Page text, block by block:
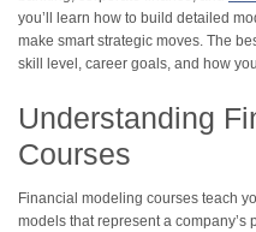
you’ll learn how to build detailed
make smart strategic moves. The
skill level, career goals, and how
Understanding
Courses
Financial modeling courses teach
models that represent a